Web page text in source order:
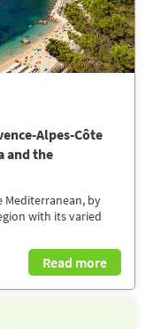
Alpes-Côte
and the
Mediterranean, by
with its varied
Read more